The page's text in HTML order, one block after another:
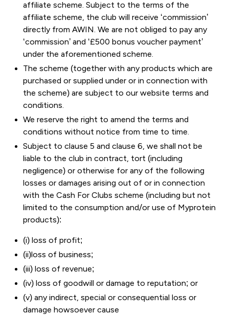
affiliate scheme. Subject to the terms of the
affiliate scheme, the club will receive ‘commission’
directly from AWIN. We are not obliged to pay any
‘commission’ and ‘£500 bonus voucher payment’
under the aforementioned scheme.
The scheme (together with any products which are
purchased or supplied under or in connection with
the scheme) are subject to our website terms and
conditions.
We reserve the right to amend the terms and
conditions without notice from time to time.
Subject to clause 5 and clause 6, we shall not be
liable to the club in contract, tort (including
negligence) or otherwise for any of the following
losses or damages arising out of or in connection
with the Cash For Clubs scheme (including but not
limited to the consumption and/or use of Myprotein
products):
(i) loss of profit;
(ii)loss of business;
(iii) loss of revenue;
(iv) loss of goodwill or damage to reputation; or
(v) any indirect, special or consequential loss or
damage howsoever cause